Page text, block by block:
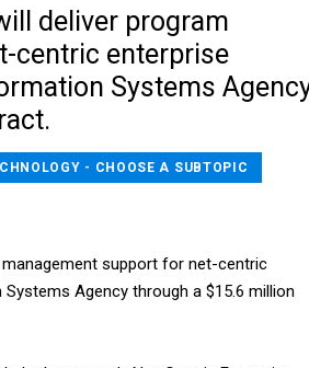
deliver program
centric enterprise
Systems
- CHOOSE A SUBTOPIC
support for net-centric
Agency through a $15.6 million